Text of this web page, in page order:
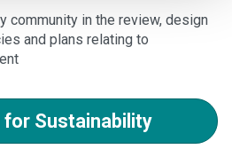
community in the review, design
and plans relating to
for Sustainability